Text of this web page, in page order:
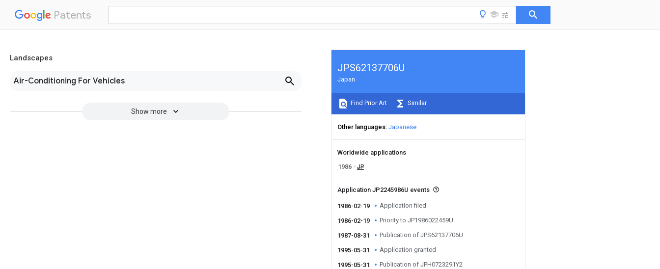
Patents
Landscapes
Air-Conditioning For Vehicles
Show more
JPS62137706U
Japan
Find Prior Art Similar
Other languages Japanese
Worldwide applications
1986
JP
Application JP2245986U events
1986-02-19 Application filed
1986-02-19 Priority to JP1986022459U
1987-08-31 Publication of JPS62137706U
1995-05-31 Application granted
1995-05-31 Publication of JPH0723291Y2